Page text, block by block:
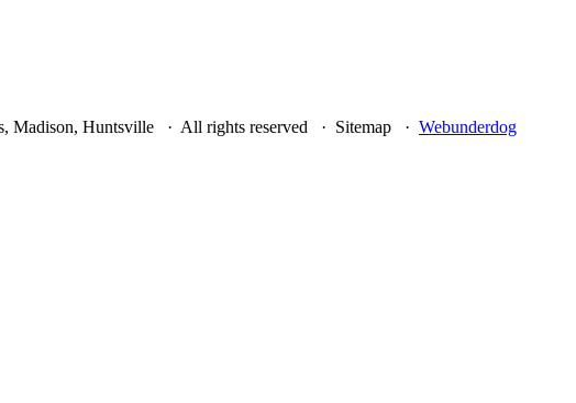
Madison, Huntsville · All rights reserved · Sitemap · Webunderdog